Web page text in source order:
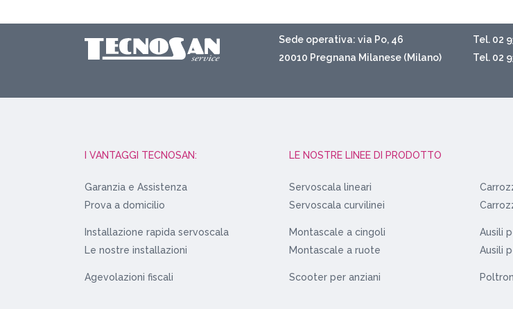
Sede operativa: via Po, 46
20010 Pregnana Milanese (Milano)
Tel. 02
Tel. 02
I VANTAGGI TECNOSAN:
Garanzia e Assistenza
Prova a domicilio
Installazione rapida servoscala
Le nostre installazioni
Agevolazioni fiscali
LE NOSTRE LINEE DI PRODOTTO
Servoscala lineari
Servoscala curvilinei
Montascale a cingoli
Montascale a ruote
Scooter per anziani
Ausili
Ausili